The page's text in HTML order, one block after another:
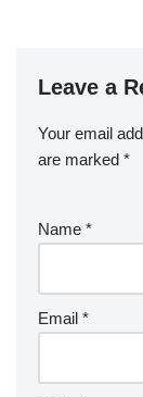
Leave a
Your email
are marked *
Name *
Email *